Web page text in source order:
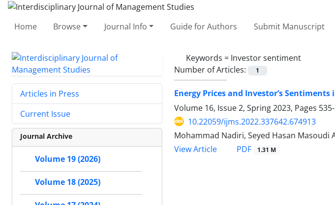
Home Browse Journal Info Guide for Authors Submit Manuscript
Keywords = Investor sentiment
Number of Articles:
1
Energy Prices and Investor’s
Volume 16, Issue 2, Spring 2023, Pages
10.22059/ijms.2022.337642.674913
Mohammad Nadiri, Seyed Hasan Masoudi
View Article
PDF 1.31 M
Articles in Press
Current Issue
Journal Archive
Volume 19 (2026)
Volume 18 (2025)